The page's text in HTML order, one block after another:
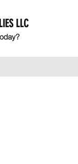
LLC